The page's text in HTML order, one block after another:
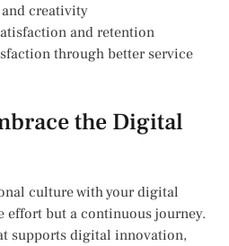
creativity
and retention
through better service
the Digital
culture with your digital
effort but a continuous journey.
supports digital innovation,